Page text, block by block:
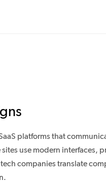
platforms that
use modern
companies translate